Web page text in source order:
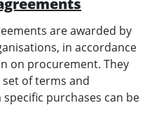
are awarded by
in accordance
on procurement. They
of terms and
purchases can be